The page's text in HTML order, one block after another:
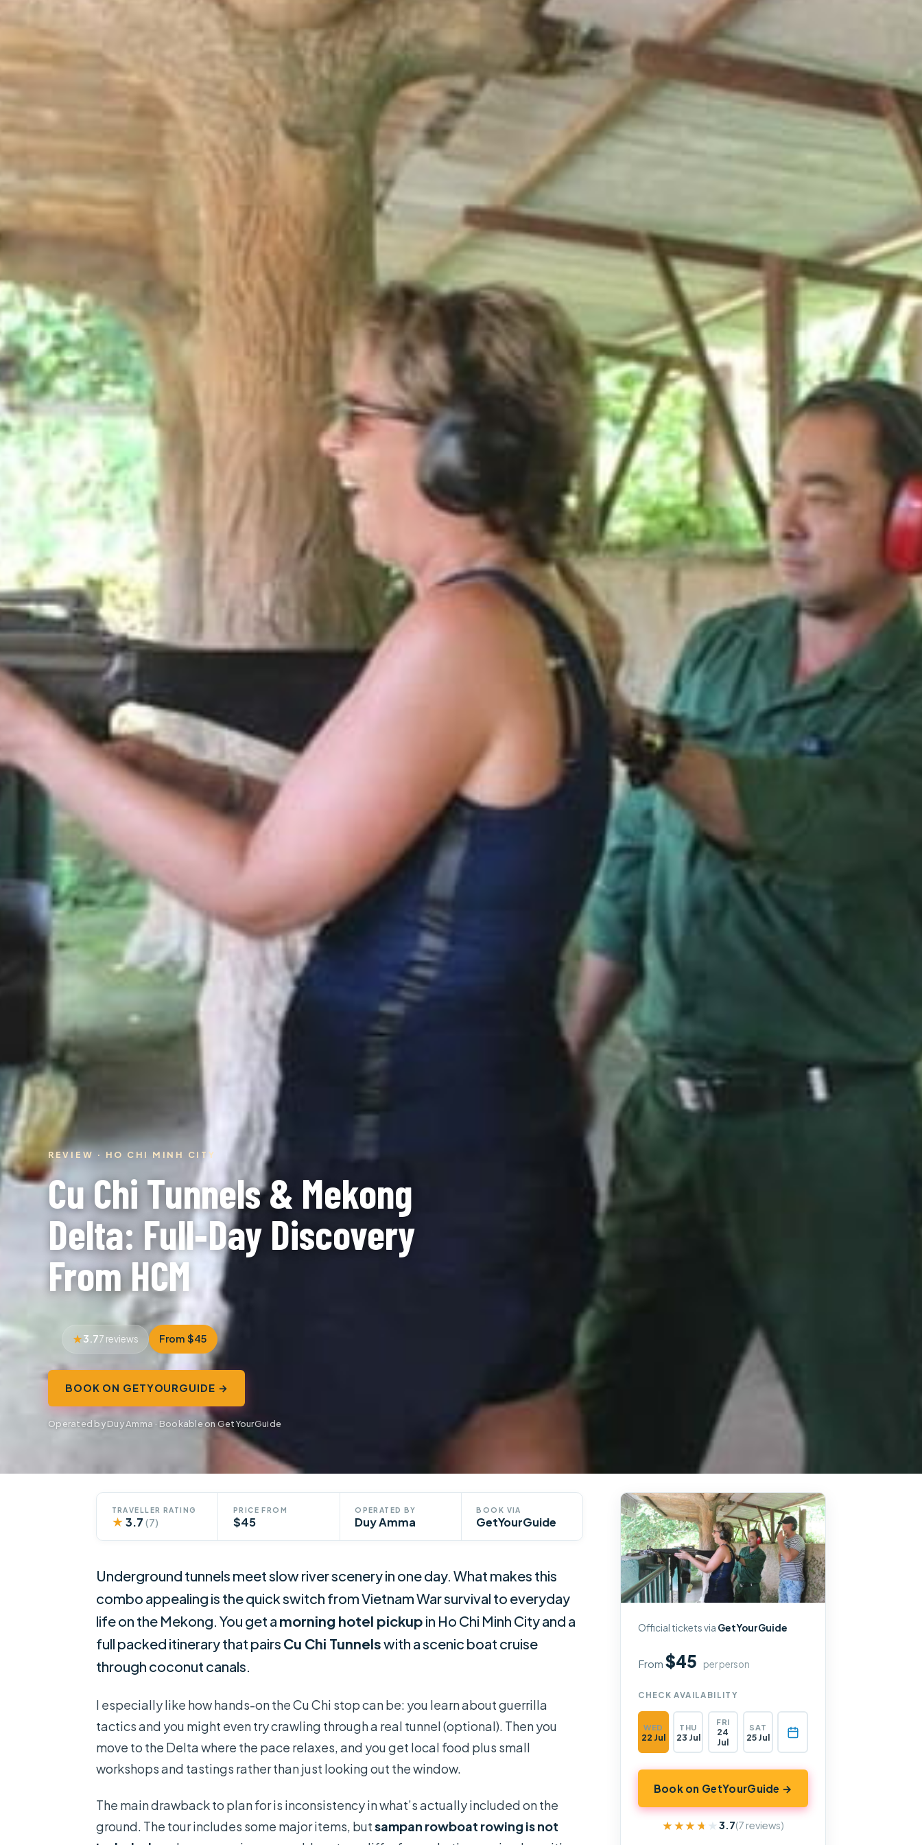
REVIEW · HO CHI MINH CITY
Cu Chi Tunnels & Mekong
Delta: Full‑Day Discovery
From HCM
3.77 reviews From $45
BOOK ON GETYOURGUIDE →
Operated by Duy Amma · Bookable on GetYourGuide
TRAVELLER RATING
★ 3.7 (7)
PRICE FROM
$45
OPERATED BY
Duy Amma
BOOK VIA
GetYourGuide
Underground tunnels meet slow river scenery in one day. What makes this
combo appealing is the quick switch from Vietnam War survival to everyday
life on the Mekong. You get a morning hotel pickup in Ho Chi Minh City and a
full packed itinerary that pairs Cu Chi Tunnelswith a scenic boat cruise
through coconut canals.
I especially like how hands-on the Cu Chi stop can be: you learn about guerrilla
tactics and you might even try crawling through a real tunnel (optional). Then you
move to the Delta where the pace relaxes, and you get local food plus small
workshops and tastings rather than just looking out the window.
The main drawback to plan for is inconsistency in what’s actually included on the
ground. The tour includes some major items, butsampan rowboat rowing is not
Official tickets via GetYourGuide
From$45 per person
CHECK AVAILABILITY
WED
22 Jul
THU
23 Jul
FRI
24
Jul
SAT
25 Jul
Book on GetYourGuide →
★★★★★
★★★★★3.7(7 reviews)